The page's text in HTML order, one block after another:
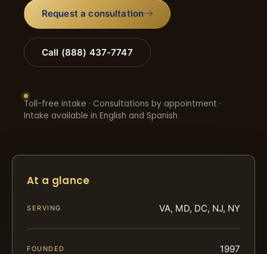
Request a consultation
Call (888) 437-7747
Toll-free intake · Consultations by appointment ·
Intake available in English and Spanish
At a glance
SERVING VA, MD, DC, NJ, NY
FOUNDED 1997